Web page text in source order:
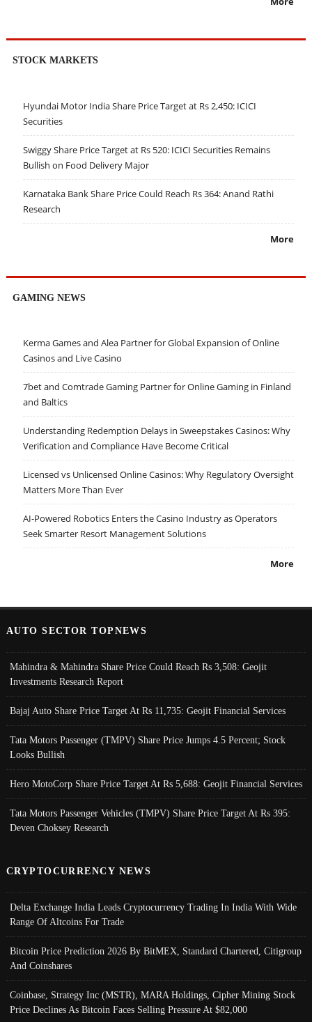
STOCK MARKETS
Hyundai Motor India Share Price Target at Rs 2,450: ICICI
Securities
Swiggy Share Price Target at Rs 520: ICICI Securities Remains
Bullish on Food Delivery Major
Karnataka Bank Share Price Could Reach Rs 364: Anand Rathi
Research
More
GAMING NEWS
Kerma Games and Alea Partner for Global Expansion of Online
Casinos and Live Casino
7bet and Comtrade Gaming Partner for Online Gaming in Finland
and Baltics
Understanding Redemption Delays in Sweepstakes Casinos: Why
Verification and Compliance Have Become Critical
Licensed vs Unlicensed Online Casinos: Why Regulatory Oversight
Matters More Than Ever
AI-Powered Robotics Enters the Casino Industry as Operators
Seek Smarter Resort Management Solutions
More
AUTO SECTOR TOPNEWS
Mahindra & Mahindra Share Price Could Reach Rs 3,508: Geojit
Investments Research Report
Bajaj Auto Share Price Target At Rs 11,735: Geojit Financial Services
Tata Motors Passenger (TMPV) Share Price Jumps 4.5 Percent; Stock
Looks Bullish
Hero MotoCorp Share Price Target At Rs 5,688: Geojit Financial Services
Tata Motors Passenger Vehicles (TMPV) Share Price Target At Rs 395:
Deven Choksey Research
CRYPTOCURRENCY NEWS
Delta Exchange India Leads Cryptocurrency Trading In India With Wide
Range Of Altcoins For Trade
Bitcoin Price Prediction 2026 By BitMEX, Standard Chartered, Citigroup
And Coinshares
Coinbase, Strategy Inc (MSTR), MARA Holdings, Cipher Mining Stock
Price Declines As Bitcoin Faces Selling Pressure At $82,000